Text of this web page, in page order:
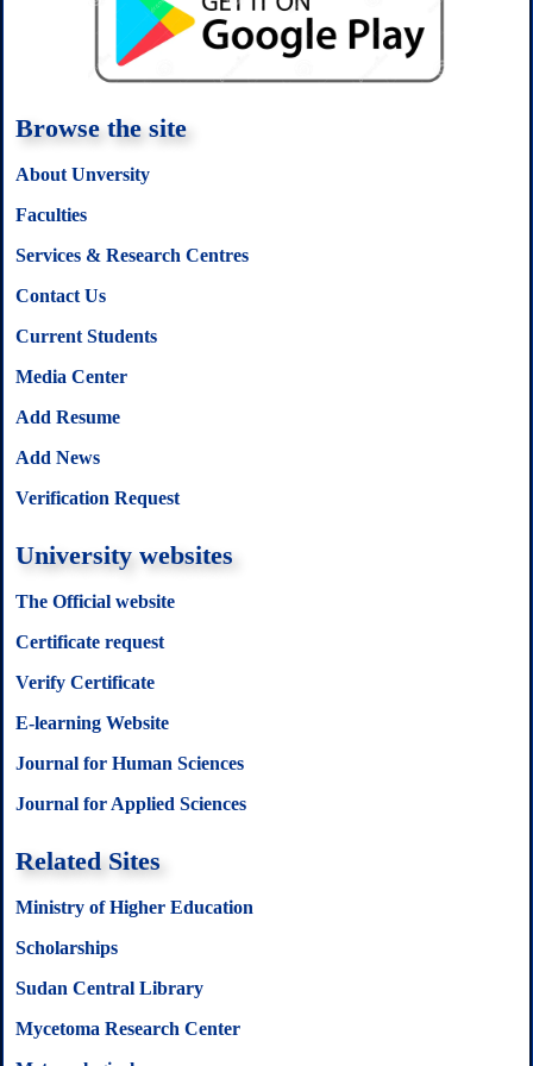
k p
t
Browse the site
About Unversity
Faculties
Services & Research Centres
Contact Us
Current Students
Media Center
Add Resume
Add News
Verification Request
University websites
The Official website
Certificate request
Verify Certificate
E-learning Website
Journal for Human Sciences
Journal for Applied Sciences
Related Sites
Ministry of Higher Education
Scholarships
Sudan Central Library
Mycetoma Research Center